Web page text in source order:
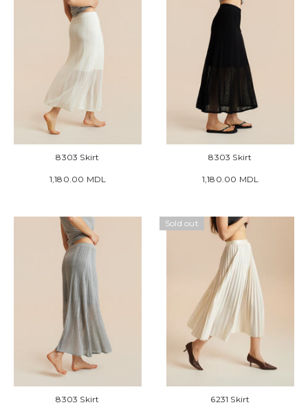
8303 Skirt
1,180.00 MDL
8303 Skirt
1,180.00 MDL
8303 Skirt
Sold out
6231 Skirt